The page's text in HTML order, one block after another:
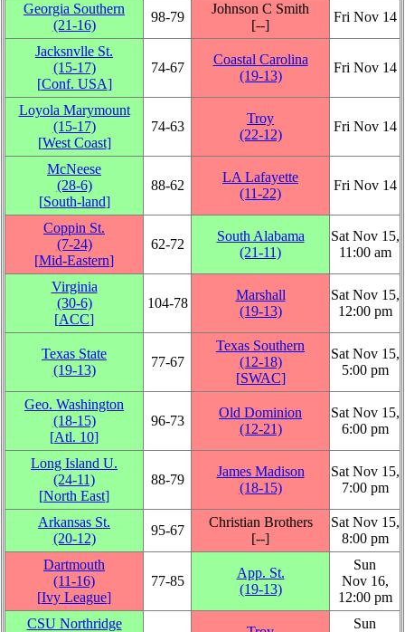
Georgia Southern
(21‑16)
98‑79
Johnson C Smith
[‑‑]
Fri Nov 14
Jacksnvlle St.
(15‑17)
[Conf. USA]
74‑67
Coastal Carolina
(19‑13)
Fri Nov 14
Loyola Marymount
(15‑17)
[West Coast]
74‑63
Troy
(22‑12)
Fri Nov 14
McNeese
(28‑6)
[South-land]
88‑62
LA Lafayette
(11‑22)
Fri Nov 14
Coppin St.
(7‑24)
[Mid-Eastern]
62‑72
South Alabama
(21‑11)
Sat Nov 15,
11:00 am
Virginia
(30‑6)
[ACC]
104‑78
Marshall
(19‑13)
Sat Nov 15,
12:00 pm
Texas State
(19‑13)
77‑67
Texas Southern
(12‑18)
[SWAC]
Sat Nov 15,
5:00 pm
Geo. Washington
(18‑15)
[Atl. 10]
96‑73
Old Dominion
(12‑21)
Sat Nov 15,
6:00 pm
Long Island U.
(24‑11)
[North East]
88‑79
James Madison
(18‑15)
Sat Nov 15,
7:00 pm
Arkansas St.
(20‑12)
95‑67
Christian Brothers
[‑‑]
Sat Nov 15,
8:00 pm
Dartmouth
(11‑16)
[Ivy League]
77‑85
App. St.
(19‑13)
Sun
Nov 16,
12:00 pm
CSU Northridge
Sun